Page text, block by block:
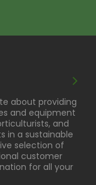
about providing
and equipment
and
in a sustainable
selection of
customer
for all your